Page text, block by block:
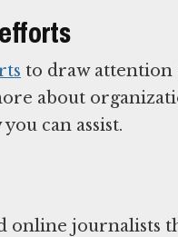
to draw attention
about
can assist.
online journalists